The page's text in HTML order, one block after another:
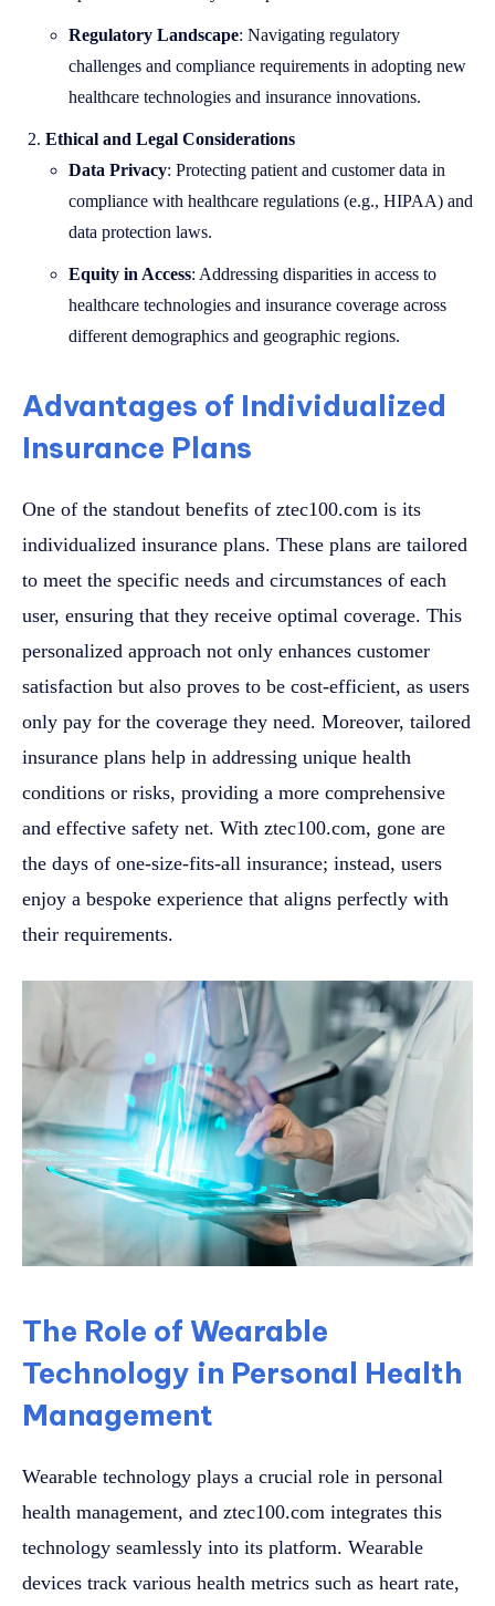
Regulatory Landscape: Navigating regulatory
challenges and compliance requirements in adopting new
healthcare technologies and insurance innovations.
Ethical and Legal Considerations
Data Privacy: Protecting patient and customer data in
compliance with healthcare regulations (e.g., HIPAA) and
data protection laws.
Equity in Access: Addressing disparities in access to
healthcare technologies and insurance coverage across
different demographics and geographic regions.
Advantages of Individualized
Insurance Plans
One of the standout benefits of ztec100.com is its
individualized insurance plans. These plans are tailored
to meet the specific needs and circumstances of each
user, ensuring that they receive optimal coverage. This
personalized approach not only enhances customer
satisfaction but also proves to be cost-efficient, as users
only pay for the coverage they need. Moreover, tailored
insurance plans help in addressing unique health
conditions or risks, providing a more comprehensive
and effective safety net. With ztec100.com, gone are
the days of one-size-fits-all insurance; instead, users
enjoy a bespoke experience that aligns perfectly with
their requirements.
The Role of Wearable
Technology in Personal Health
Management
Wearable technology plays a crucial role in personal
health management, and ztec100.com integrates this
technology seamlessly into its platform. Wearable
devices track various health metrics such as heart rate,